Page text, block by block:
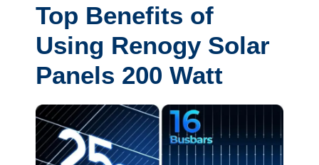
Top Benefits of
Using Renogy Solar
Panels 200 Watt